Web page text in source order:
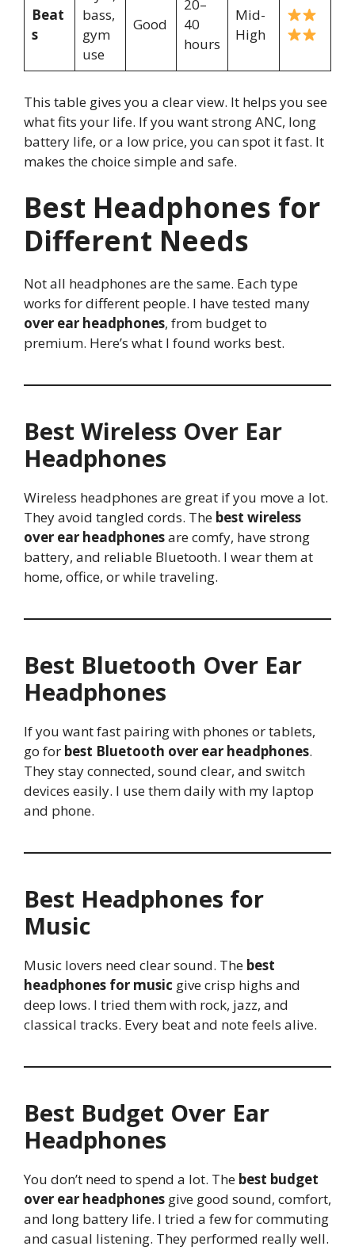
Beat
s
bass,
gym
use
Good
20–
40
hours
Mid-
High
This table gives you a clear view. It helps you see
what fits your life. If you want strong ANC, long
battery life, or a low price, you can spot it fast. It
makes the choice simple and safe.
Best Headphones for
Different Needs
Not all headphones are the same. Each type
works for different people. I have tested many
over ear headphones, from budget to
premium. Here’s what I found works best.
Best Wireless Over Ear
Headphones
Wireless headphones are great if you move a lot.
They avoid tangled cords. The best wireless
over ear headphonesare comfy, have strong
battery, and reliable Bluetooth. I wear them at
home, office, or while traveling.
Best Bluetooth Over Ear
Headphones
If you want fast pairing with phones or tablets,
go for best Bluetooth over ear headphones.
They stay connected, sound clear, and switch
devices easily. I use them daily with my laptop
and phone.
Best Headphones for
Music
Music lovers need clear sound. The best
headphones for music give crisp highs and
deep lows. I tried them with rock, jazz, and
classical tracks. Every beat and note feels alive.
Best Budget Over Ear
Headphones
You don’t need to spend a lot. The best budget
over ear headphones give good sound, comfort,
and long battery life. I tried a few for commuting
and casual listening. They performed really well.